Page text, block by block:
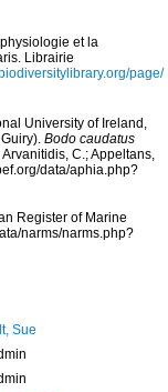
et la
Librairie
page/
University of Ireland,
Bodo caudatus
C.; Appeltans,
data/aphia.php?
Register of Marine
narms/narms.php?
Sue